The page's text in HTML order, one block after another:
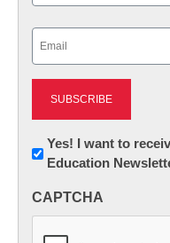
Newsletter:
Innovations
K12
Yes! I want to
Education
CAPTCHA